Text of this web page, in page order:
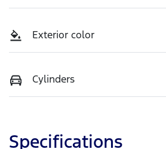
Exterior color
Cylinders
Specifications